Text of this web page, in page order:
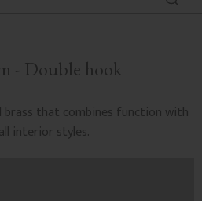
- Double hook
brass that combines function with
interior styles.